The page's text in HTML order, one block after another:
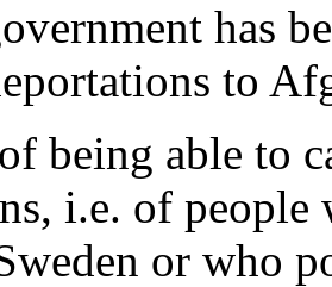
has
to
being able to
i.e. of people
or who